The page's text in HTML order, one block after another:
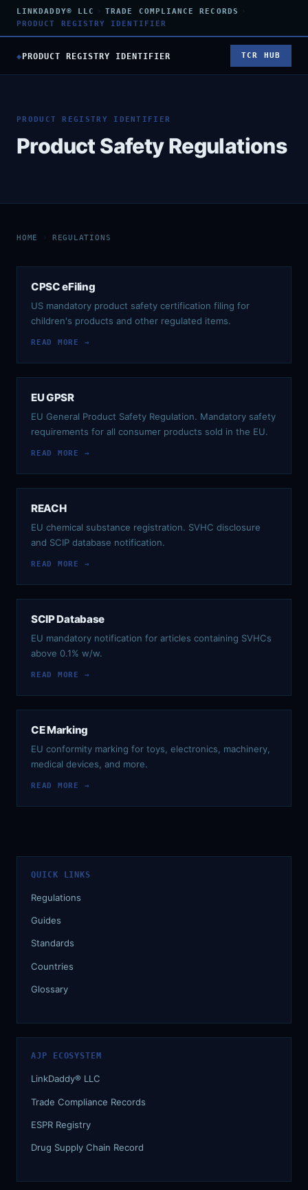
LINKDADDY® LLC › TRADE COMPLIANCE RECORDS
›
PRODUCT REGISTRY IDENTIFIER
◆PRODUCT REGISTRY IDENTIFIER TCR HUB
PRODUCT REGISTRY IDENTIFIER
Product Safety Regulations
HOME › REGULATIONS
CPSC eFiling
US mandatory product safety certification filing for
children's products and other regulated items.
READ MORE →
EU GPSR
EU General Product Safety Regulation. Mandatory safety
requirements for all consumer products sold in the EU.
READ MORE →
REACH
EU chemical substance registration. SVHC disclosure
and SCIP database notification.
READ MORE →
SCIP Database
EU mandatory notification for articles containing SVHCs
above 0.1% w/w.
READ MORE →
CE Marking
EU conformity marking for toys, electronics, machinery,
medical devices, and more.
READ MORE →
QUICK LINKS
Regulations
Guides
Standards
Countries
Glossary
AJP ECOSYSTEM
LinkDaddy® LLC
Trade Compliance Records
ESPR Registry
Drug Supply Chain Record